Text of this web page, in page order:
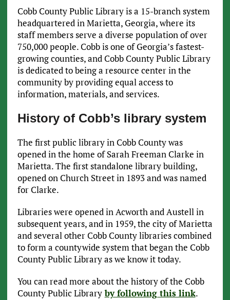
Cobb County Public Library is a 15-branch system
headquartered in Marietta, Georgia, where its
staff members serve a diverse population of over
750,000 people. Cobb is one of Georgia’s fastest-
growing counties, and Cobb County Public Library
is dedicated to being a resource center in the
community by providing equal access to
information, materials, and services.
History of Cobb’s library system
The first public library in Cobb County was
opened in the home of Sarah Freeman Clarke in
Marietta. The first standalone library building,
opened on Church Street in 1893 and was named
for Clarke.
Libraries were opened in Acworth and Austell in
subsequent years, and in 1959, the city of Marietta
and several other Cobb County libraries combined
to form a countywide system that began the Cobb
County Public Library as we know it today.
You can read more about the history of the Cobb
County Public Library by following this link.